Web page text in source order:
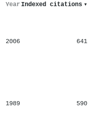
Year Indexed citations ▾
2006 641
1989 590